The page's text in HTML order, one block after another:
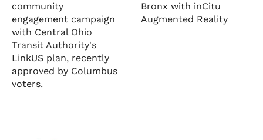
community
engagement campaign
with Central Ohio
Transit Authority's
LinkUS plan, recently
approved by Columbus
voters.
Bronx with inCitu
Augmented Reality